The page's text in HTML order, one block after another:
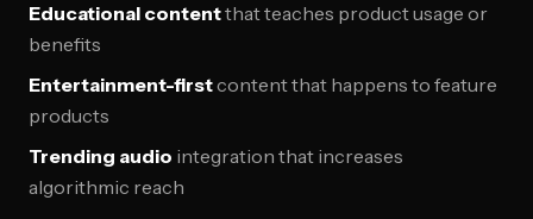
Educational contentthat teaches product usage or
benefits
Entertainment-firstcontent that happens to feature
products
Trending audio integration that increases
algorithmic reach